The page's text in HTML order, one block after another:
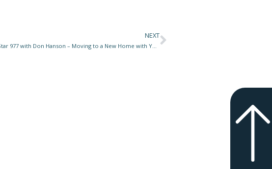
NEXT
Woof Meow Pet Tip for May 26, 2025 at Star 977 with Don Hanson – Moving to a New Home with Your Pets Next